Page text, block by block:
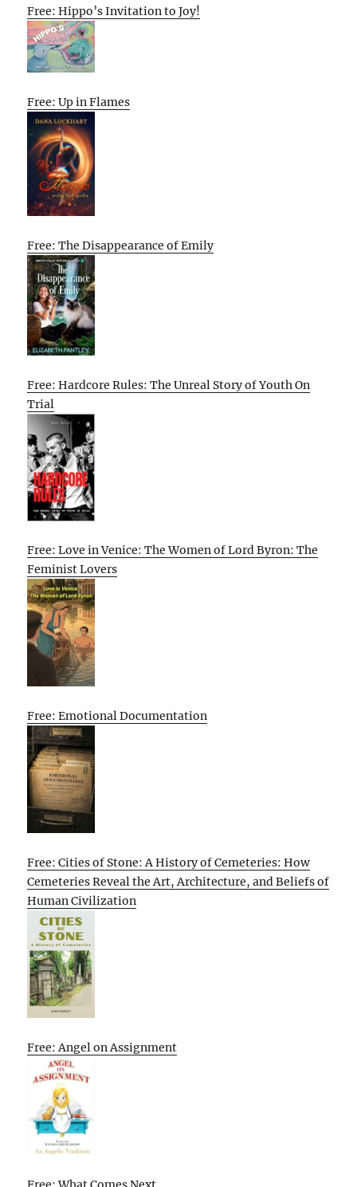
Free: Hippo’s Invitation to Joy!
Free: Up in Flames
Free: The Disappearance of Emily
Free: Hardcore Rules: The Unreal Story of Youth On
Trial
Free: Love in Venice: The Women of Lord Byron: The
Feminist Lovers
Free: Emotional Documentation
Free: Cities of Stone: A History of Cemeteries: How
Cemeteries Reveal the Art, Architecture, and Beliefs of
Human Civilization
Free: Angel on Assignment